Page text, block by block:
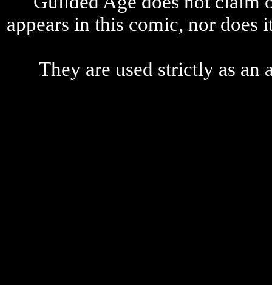
appears in this comic, nor
They are used strictly as an